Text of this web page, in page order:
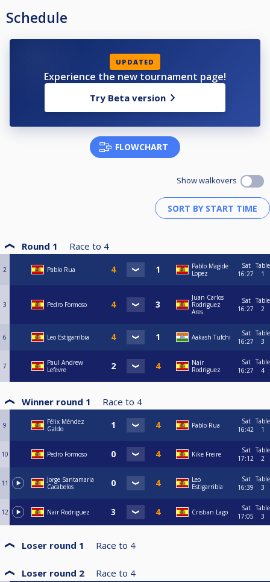
Schedule
UPDATED
Experience the new tournament page!
Try Beta version
FLOWCHART
Show walkovers
Round 1 Race to 4
2 Pablo Rua
Pablo Magide
Lopez
Sat
16:27
Table
1
3 Pedro Formoso
Juan Carlos
Rodriguez
Ares
Sat
16:27
Table
2
6 Leo Estigarribia Aakash Tufchi
Sat
16:27
Table
3
7
Paul Andrew
Lefevre
Nair
Rodriguez
Sat
16:27
Table
4
Winner round 1 Race to 4
9
Félix Méndez
Galdo
Pablo Rua
Sat
16:42
Table
1
10 Pedro Formoso Kike Freire
Sat
17:12
Table
2
11
Jorge Santamaria
Cacabelos
Leo
Estigarribia
Sat
16:39
Table
3
12 Nair Rodriguez Cristian Lago
Sat
17:05
Table
3
Loser round 1 Race to 4
Loser round 2 Race to 4